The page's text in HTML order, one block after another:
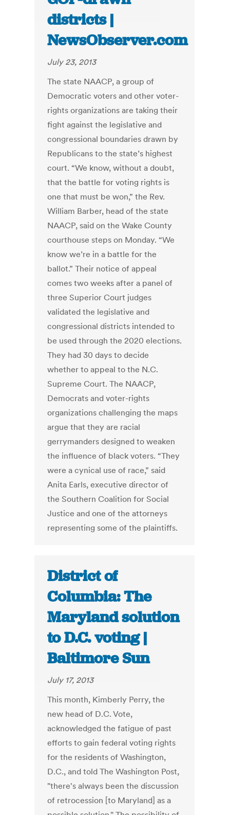
districts |
NewsObserver.com
July 23, 2013
The state NAACP, a group of
Democratic voters and other voter-
rights organizations are taking their
fight against the legislative and
congressional boundaries drawn by
Republicans to the state’s highest
court. “We know, without a doubt,
that the battle for voting rights is
one that must be won,” the Rev.
William Barber, head of the state
NAACP, said on the Wake County
courthouse steps on Monday. “We
know we’re in a battle for the
ballot.” Their notice of appeal
comes two weeks after a panel of
three Superior Court judges
validated the legislative and
congressional districts intended to
be used through the 2020 elections.
They had 30 days to decide
whether to appeal to the N.C.
Supreme Court. The NAACP,
Democrats and voter-rights
organizations challenging the maps
argue that they are racial
gerrymanders designed to weaken
the influence of black voters. “They
were a cynical use of race,” said
Anita Earls, executive director of
the Southern Coalition for Social
Justice and one of the attorneys
representing some of the plaintiffs.
District of
Columbia: The
Maryland solution
to D.C. voting |
Baltimore Sun
July 17, 2013
This month, Kimberly Perry, the
new head of D.C. Vote,
acknowledged the fatigue of past
efforts to gain federal voting rights
for the residents of Washington,
D.C., and told The Washington Post,
"there's always been the discussion
of retrocession [to Maryland] as a